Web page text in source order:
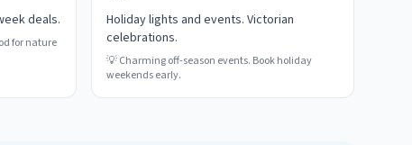
deals.
for nature
Holiday lights and events. Victorian
celebrations.
💡Charming off-season events. Book holiday
weekends early.